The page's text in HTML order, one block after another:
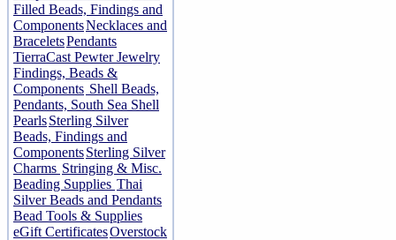
Filled Beads, Findings and
ComponentsNecklaces and
BraceletsPendants
TierraCast Pewter Jewelry
Findings, Beads &
Components Shell Beads,
Pendants, South Sea Shell
PearlsSterling Silver
Beads, Findings and
ComponentsSterling Silver
Charms Stringing & Misc.
Beading Supplies Thai
Silver Beads and Pendants
Bead Tools & Supplies
eGift CertificatesOverstock